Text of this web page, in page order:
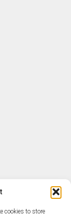
cookies to store